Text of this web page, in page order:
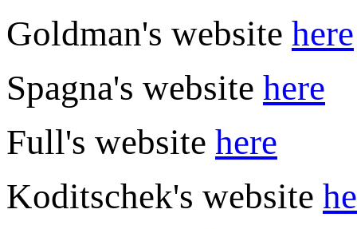
Goldman's website here
Spagna's website here
Full's website here
Koditschek's website